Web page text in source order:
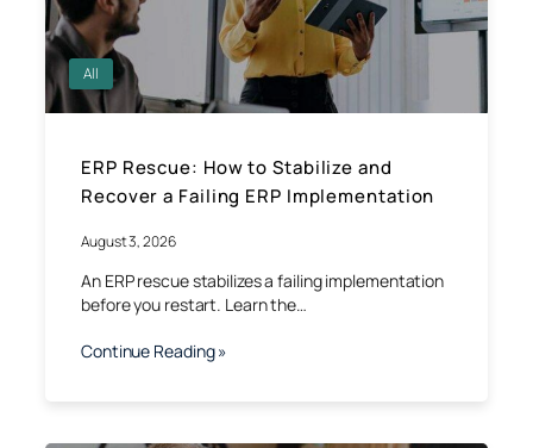
All
ERP Rescue: How to Stabilize and
Recover a Failing ERP Implementation
August 3, 2026
An ERP rescue stabilizes a failing implementation
before you restart. Learn the…
Continue Reading »